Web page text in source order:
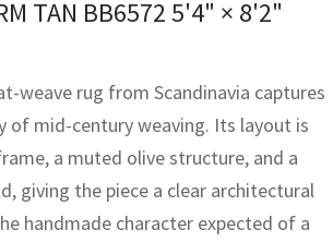
TAN BB65725'4" × 8'2"
weave rug from Scandinavia captures
of mid-century weaving. Its layout is
a muted olive structure, and a
giving the piece a clear architectural
handmade character expected of a